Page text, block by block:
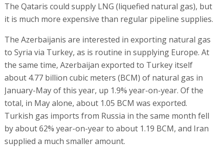
The Qataris could supply LNG (liquefied natural gas), but
it is much more expensive than regular pipeline supplies.
The Azerbaijanis are interested in exporting natural gas
to Syria via Turkey, as is routine in supplying Europe. At
the same time, Azerbaijan exported to Turkey itself
about 4.77 billion cubic meters (BCM) of natural gas in
January-May of this year, up 1.9% year-on-year. Of the
total, in May alone, about 1.05 BCM was exported.
Turkish gas imports from Russia in the same month fell
by about 62% year-on-year to about 1.19 BCM, and Iran
supplied a much smaller amount.